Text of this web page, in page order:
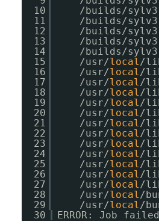
10
/builds/
11
/builds/
12
/builds/
13
/builds/
14
/builds/
15
/usr/local/
16
/usr/local/
17
/usr/local/
18
/usr/local/
19
/usr/local/
20
/usr/local/
21
/usr/local/
22
/usr/local/
23
/usr/local/
24
/usr/local/
25
/usr/local/
26
/usr/local/
27
/usr/local/
28
/usr/local/
29
/usr/local/
30
ERROR: Job